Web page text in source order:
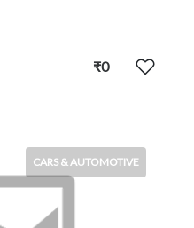
₹0
CARS & AUTOMOTIVE